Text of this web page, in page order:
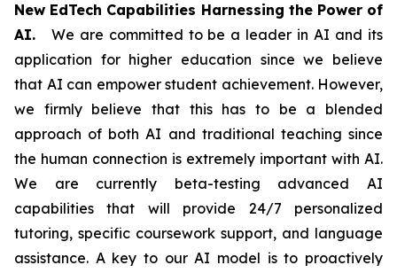
New EdTech Capabilities Harnessing the Power of
AI. We are committed to be a leader in AI and its
application for higher education since we believe
that AI can empower student achievement. However,
we firmly believe that this has to be a blended
approach of both AI and traditional teaching since
the human connection is extremely important with AI.
We are currently beta-testing advanced AI
capabilities that will provide 24/7 personalized
tutoring, specific coursework support, and language
assistance. A key to our AI model is to proactively